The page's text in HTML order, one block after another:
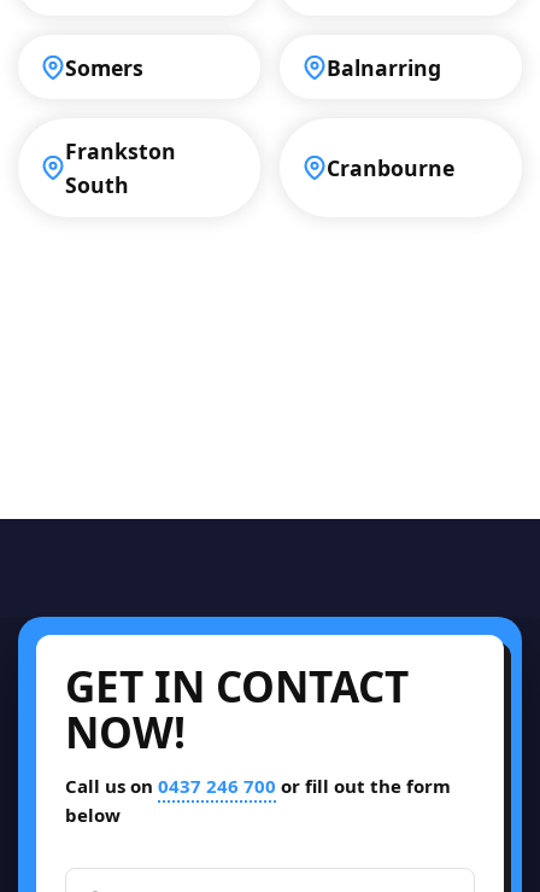
Somers Balnarring
Frankston
South
Cranbourne
GET IN CONTACT
NOW!
Call us on 0437 246 700 or fill out the form
below